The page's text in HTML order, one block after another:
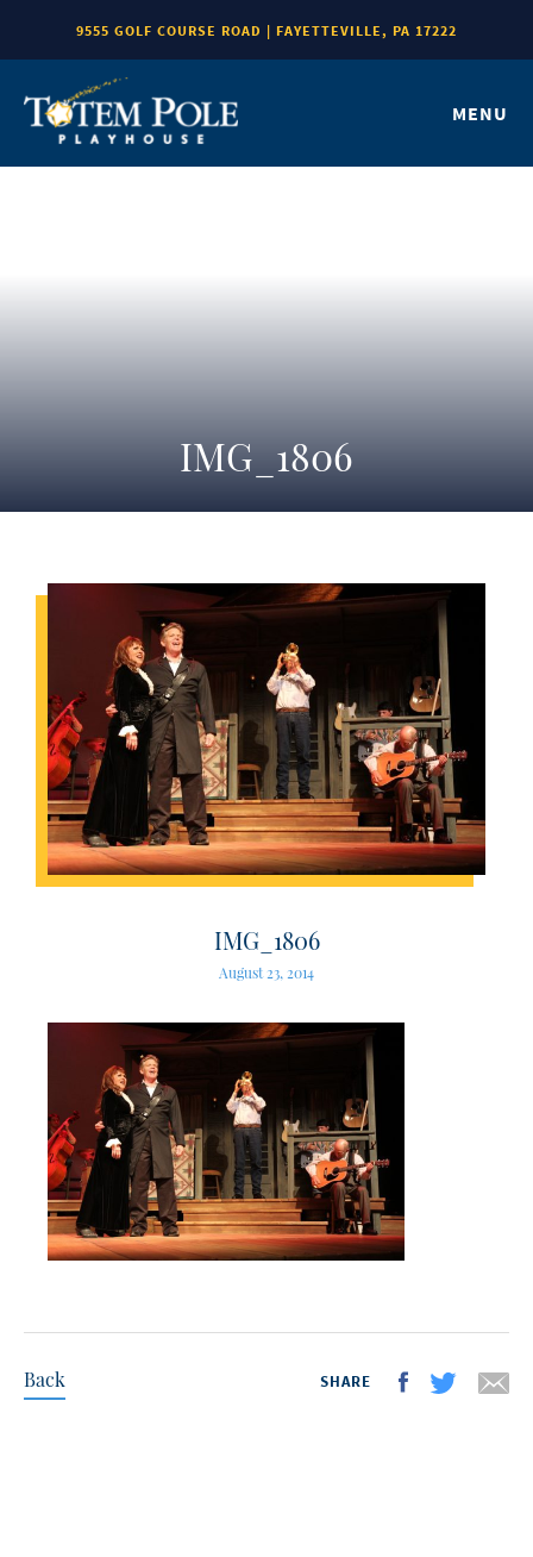
9555 GOLF COURSE ROAD | FAYETTEVILLE, PA 17222
MENU
IMG_1806
IMG_1806
August 23, 2014
Back SHARE